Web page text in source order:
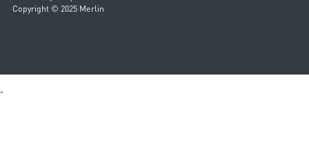
Copyright © 2025 Merlin
-